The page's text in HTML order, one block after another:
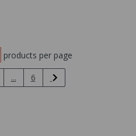
products per page
... 6